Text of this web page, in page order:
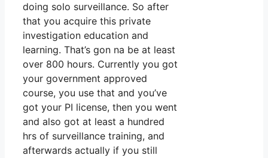
doing solo surveillance. So after
that you acquire this private
investigation education and
learning. That’s gon na be at least
over 800 hours. Currently you got
your government approved
course, you use that and you’ve
got your PI license, then you went
and also got at least a hundred
hrs of surveillance training, and
afterwards actually if you still